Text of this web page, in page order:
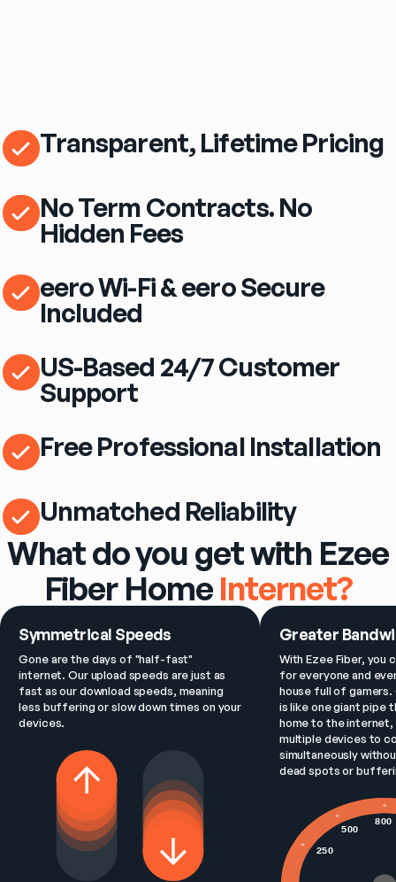
Transparent, Lifetime Pricing
No Term Contracts. No
Hidden Fees
eero Wi-Fi & eero Secure
Included
US-Based 24/7 Customer
Support
Free Professional Installation
Unmatched Reliability
What do you get with Ezee
Fiber Home Internet?
Symmetrical Speeds
Gone are the days of "half-fast"
internet. Our upload speeds are just as
fast as our download speeds, meaning
less buffering or slow down times on your
devices.
Greater
With Ezee Fiber, you
for everyone and
house full of
is like one giant pipe
home to the
multiple devices to
simultaneously
dead spots or
250
500
800